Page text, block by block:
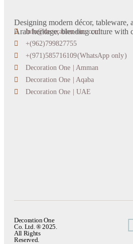
Designing modern décor, tableware,
Arab heritage, blending culture with
info@decoration-one.com
+(962)799827755
+(971)585716109(WhatsApp only)
Decoration One | Amman
Decoration One | Aqaba
Decoration One | UAE
Decoration One
Co. Ltd. ® 2025.
All Rights
Reserved.